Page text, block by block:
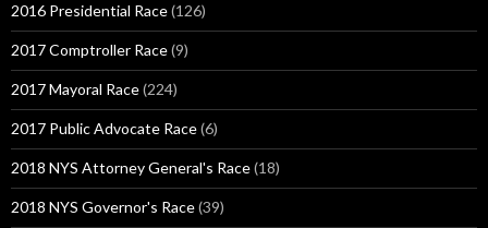
2016 Presidential Race(126)
2017 Comptroller Race(9)
2017 Mayoral Race(224)
2017 Public Advocate Race(6)
2018 NYS Attorney General's Race(18)
2018 NYS Governor's Race(39)